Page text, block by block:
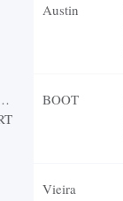
Austin
BOOT
Vieira